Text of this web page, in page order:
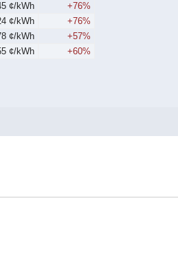
¢/kWh
+76%
¢/kWh
+76%
¢/kWh
+57%
¢/kWh +60%